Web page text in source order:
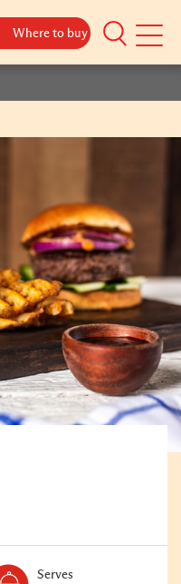
Where to buy
Mobile
Serves